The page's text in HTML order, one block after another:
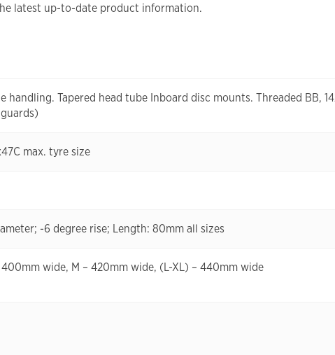
latest up-to-date product information.
Tapered head tube Inboard disc mounts. Threaded BB,
max. tyre size
-6 degree rise; Length: 80mm all sizes
wide, M – 420mm wide, (L-XL) – 440mm wide